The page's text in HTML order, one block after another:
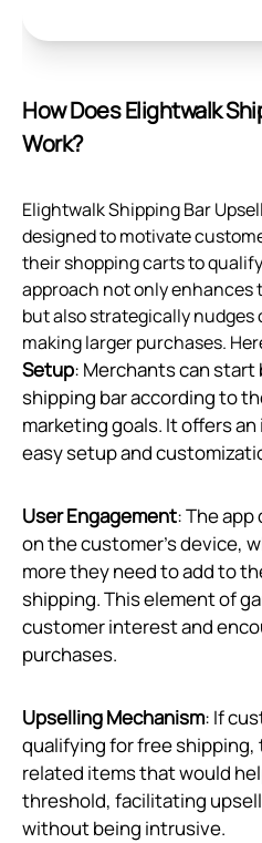
How Does Elightwalk
Work?
Elightwalk Shipping Bar
designed to motivate
their shopping carts to
approach not only enhances
but also strategically
making larger purchases.
Setup: Merchants can
shipping bar according to
marketing goals. It offers
easy setup and
User Engagement: The app
on the customer’s device,
more they need to add to
shipping. This element of
customer interest and
purchases.
Upselling Mechanism: If
qualifying for free
related items that would
threshold, facilitating
without being intrusive.